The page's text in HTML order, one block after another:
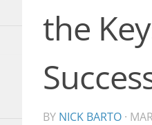
the
BY NICK BARTO ·